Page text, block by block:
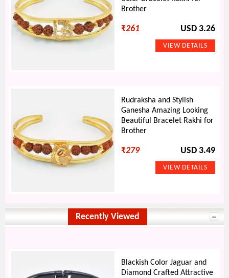
Brother
₹261 USD 3.26
Rudraksha and Stylish
Ganesha Amazing Looking
Beautiful Bracelet Rakhi for
Brother
₹279 USD 3.49
Recently Viewed
Blackish Color Jaguar and
Diamond Crafted Attractive